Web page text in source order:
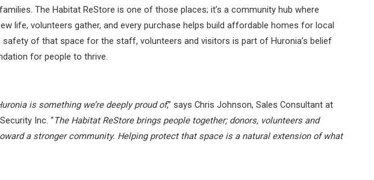
The Habitat ReStore is one of those places; it’s a community hub where
life, volunteers gather, and every purchase helps build affordable homes for local
safety of that space for the staff, volunteers and visitors is part of Huronia’s belief
for people to thrive.
is something we’re deeply proud of,” says Chris Johnson, Sales Consultant at
Inc. “The Habitat ReStore brings people together; donors, volunteers and
a stronger community. Helping protect that space is a natural extension of what